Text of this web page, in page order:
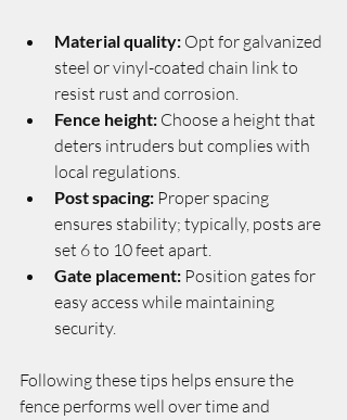
Material quality: Opt for galvanized
steel or vinyl-coated chain link to
resist rust and corrosion.
Fence height: Choose a height that
deters intruders but complies with
local regulations.
Post spacing: Proper spacing
ensures stability; typically, posts are
set 6 to 10 feet apart.
Gate placement: Position gates for
easy access while maintaining
security.
Following these tips helps ensure the
fence performs well over time and